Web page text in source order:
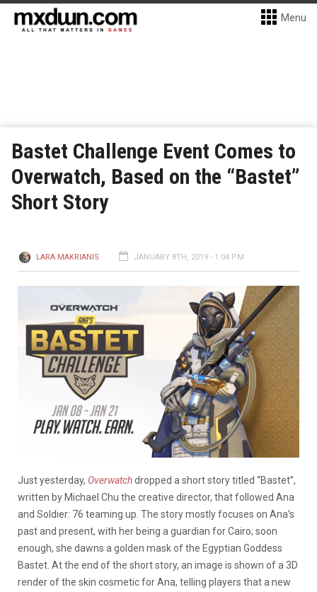
Menu
Bastet Challenge Event Comes to
Overwatch, Based on the “Bastet”
Short Story
LARA MAKRIANIS JANUARY 8TH, 2019 - 1:04 PM
Just yesterday, Overwatchdropped a short story titled “Bastet”,
written by Michael Chu the creative director, that followed Ana
and Soldier: 76 teaming up. The story mostly focuses on Ana’s
past and present, with her being a guardian for Cairo; soon
enough, she dawns a golden mask of the Egyptian Goddess
Bastet. At the end of the short story, an image is shown of a 3D
render of the skin cosmetic for Ana, telling players that a new